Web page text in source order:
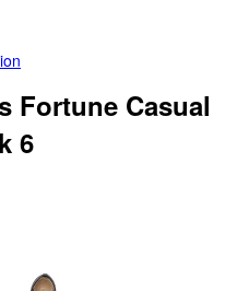
Fortune Casual
6